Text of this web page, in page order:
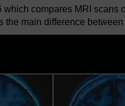
which compares MRI scans
the main difference between